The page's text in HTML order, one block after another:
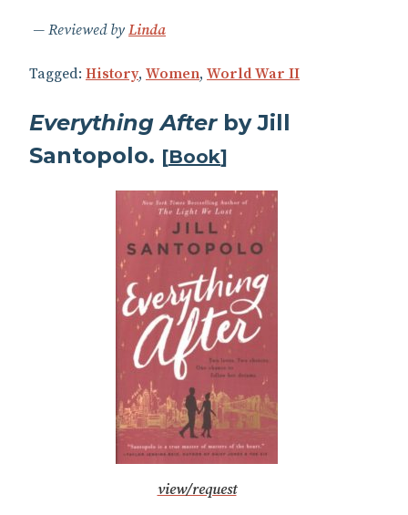
Reviewed by Linda
Tagged: History, Women, World War II
Everything Afterby Jill
Santopolo. [Book]
view/request